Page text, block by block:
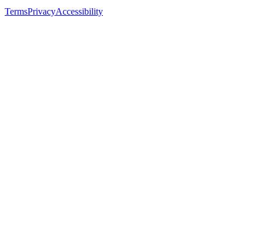
TermsPrivacyAccessibility